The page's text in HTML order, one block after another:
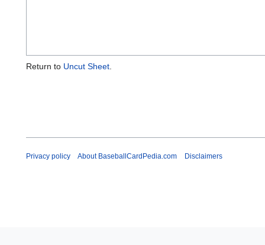
Return to Uncut Sheet
Privacy policy About BaseballCardPedia.com Disclaimers